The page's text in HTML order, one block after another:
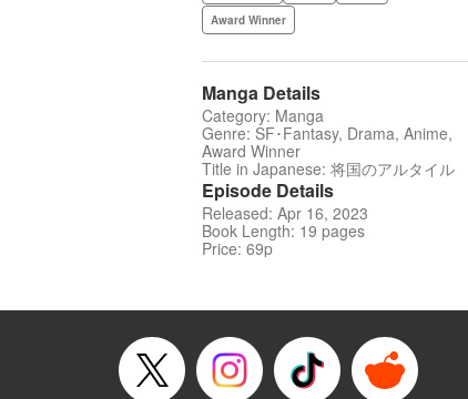
Award Winner
Manga Details
Category: Manga
Genre: SF･Fantasy, Drama, Anime,
Award Winner
Title in Japanese: 将国のアルタイル
Episode Details
Released: Apr 16, 2023
Book Length: 19 pages
Price: 69p